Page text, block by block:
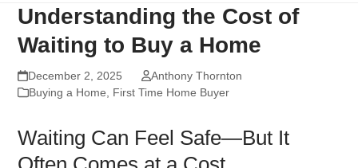
Understanding the Cost of
Waiting to Buy a Home
December 2, 2025
Anthony Thornton
Buying a Home
First Time Home Buyer
Waiting Can Feel Safe—But It